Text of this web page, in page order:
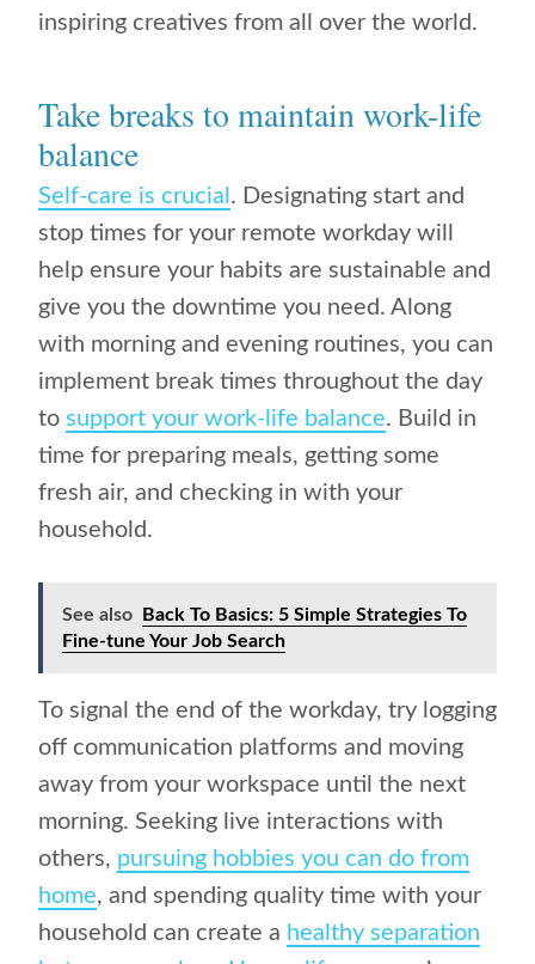
inspiring creatives from all over the world.
Take breaks to maintain work-life
balance
Self-care is crucial . Designating start and
stop times for your remote workday will
help ensure your habits are sustainable and
give you the downtime you need. Along
with morning and evening routines, you can
implement break times throughout the day
to support your work-life balance. Build in
time for preparing meals, getting some
fresh air, and checking in with your
household.
See also
Back To Basics: 5 Simple Strategies To
Fine-tune Your Job Search
To signal the end of the workday, try logging
off communication platforms and moving
away from your workspace until the next
morning. Seeking live interactions with
others, pursuing hobbies you can do from
home, and spending quality time with your
household can create a healthy separation